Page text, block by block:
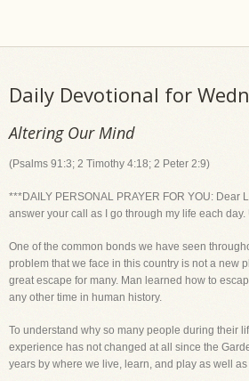
Daily Devotional for
Altering Our Mind
(Psalms 91:3; 2 Timothy 4:18; 2 Peter 2:9)
***DAILY PERSONAL PRAYER FOR YOU:
answer your call as I go through my life each
One of the common bonds we have seen
problem that we face in this country is not a new
great escape for many. Man learned how to
any other time in human history.
To understand why so many people during their
experience has not changed at all since the
years by where we live, learn, and play as well